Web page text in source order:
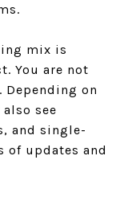
mix is
You are not
on
see
and single-
of updates and